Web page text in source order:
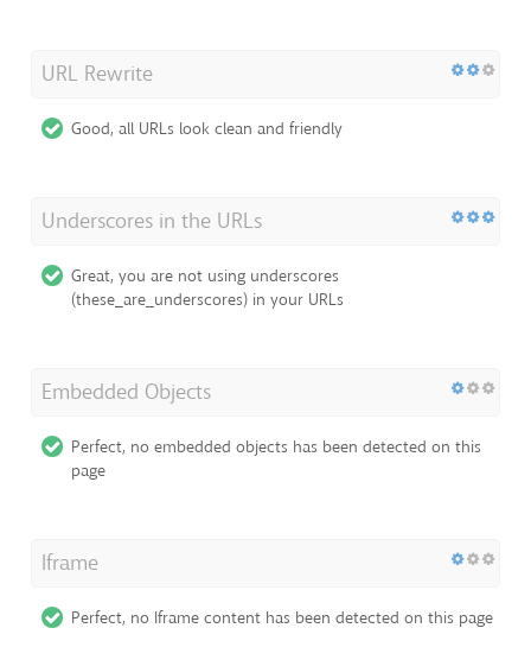
URL Rewrite
Good, all URLs look clean and friendly
Underscores in the URLs
Great, you are not using underscores
(these_are_underscores) in your URLs
Embedded Objects
Perfect, no embedded objects has been detected on this
page
Iframe
Perfect, no Iframe content has been detected on this page